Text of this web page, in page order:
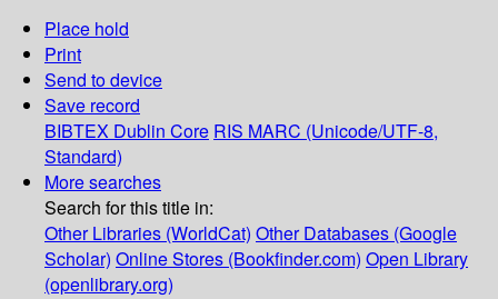
Place hold
Print
Send to device
Save record
BIBTEX Dublin Core RIS MARC (Unicode/UTF-8,
Standard)
More searches
Search for this title in:
Other Libraries (WorldCat) Other Databases (Google
Scholar) Online Stores (Bookfinder.com) Open Library
(openlibrary.org)